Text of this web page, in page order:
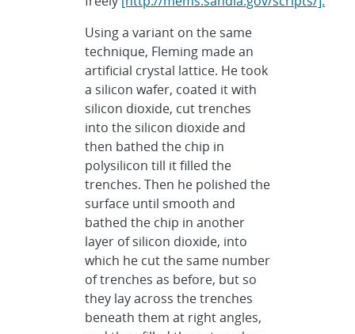
Using a variant on the same
technique, Fleming made an
artificial crystal lattice. He took
a silicon wafer, coated it with
silicon dioxide, cut trenches
into the silicon dioxide and
then bathed the chip in
polysilicon till it filled the
trenches. Then he polished the
surface until smooth and
bathed the chip in another
layer of silicon dioxide, into
which he cut the same number
of trenches as before, but so
they lay across the trenches
beneath them at right angles,